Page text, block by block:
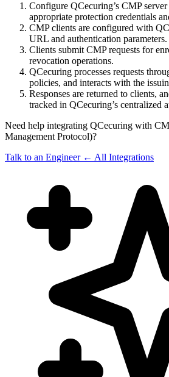
Configure QCecuring’s CMP
appropriate protection credentials
CMP clients are configured with
URL and authentication parameters.
Clients submit CMP requests for
revocation operations.
QCecuring processes requests
policies, and interacts with the
Responses are returned to clients,
tracked in QCecuring’s centralized
Need help integrating QCecuring with
Management Protocol)?
Talk to an Engineer ← All Integrations